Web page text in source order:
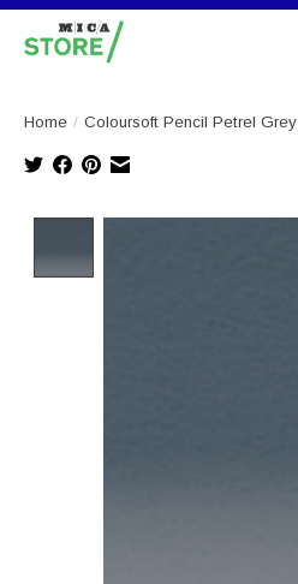
Home / Coloursoft Pencil Petrel Grey